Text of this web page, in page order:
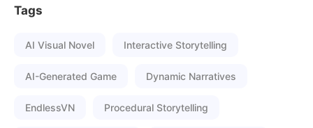
Tags
AI Visual Novel Interactive Storytelling
AI-Generated Game Dynamic Narratives
EndlessVN Procedural Storytelling